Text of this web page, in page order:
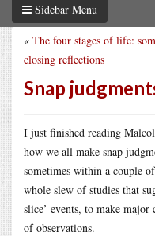
Sidebar Menu
« The four stages of life:
closing reflections
Snap
I just finished reading
how we all make snap
sometimes within a couple
whole slew of studies that
slice’ events, to make
of observations.